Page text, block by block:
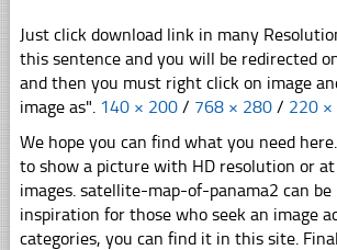
Just click download link in many
this sentence and you will be redirected
and then you must right click on image
image as". 140 × 200 / 768 × 280 / 220 ×
We hope you can find what you need
to show a picture with HD resolution or
images. satellite-map-of-panama2 can be
inspiration for those who seek an image
categories, you can find it in this site.